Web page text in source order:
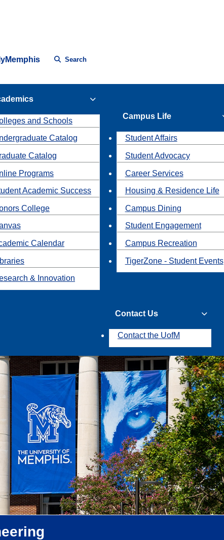
Search
and Schools
Catalog
Catalog
Programs
Academic Success
College
Calendar
& Innovation
Campus Life
Student Affairs
Student Advocacy
Career Services
Housing & Residence Life
Campus Dining
Student Engagement
Campus Recreation
TigerZone - Student Events
Contact Us
Contact the UofM